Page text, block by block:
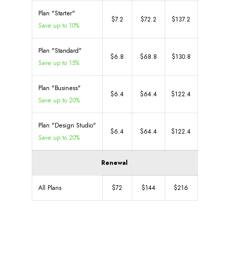
Plan "Starter"
Save up to 10%
$7.2 $72.2 $137.2
Plan "Standard"
Save up to 15%
$6.8 $68.8 $130.8
Plan "Business"
Save up to 20%
$6.4 $64.4 $122.4
Plan "Design Studio"
Save up to 20%
$6.4 $64.4 $122.4
Renewal
All Plans $72 $144 $216